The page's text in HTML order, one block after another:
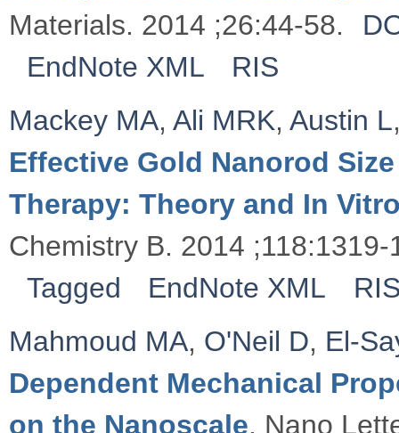
Materials. 2014 ;26:44-58.
EndNote XML
RIS
Mackey MA, Ali MRK, Austin L
Effective Gold Nanorod
Therapy: Theory and In
Chemistry B. 2014 ;118:1319-
Tagged
EndNote XML
Mahmoud MA, O'Neil D, El-
Dependent Mechanical
on the Nanoscale. Nano